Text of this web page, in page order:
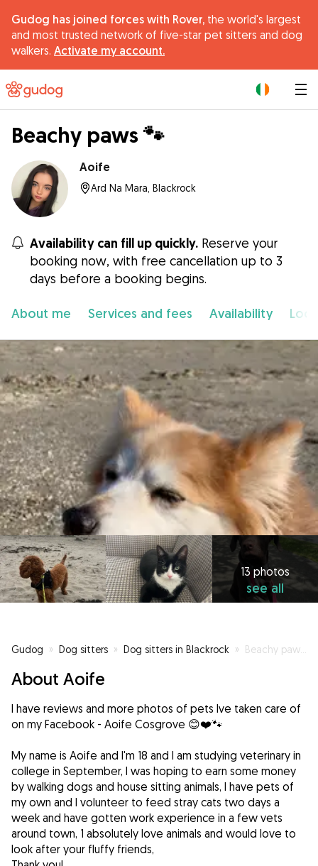
Gudog has joined forces with Rover, the world's largest
and most trusted network of five-star pet sitters and dog
walkers. Activate my account.
Beachy paws 🐾
Aoife
Ard Na Mara, Blackrock
Availability can fill up quickly. Reserve your
booking now, with free cancellation up to 3
days before a booking begins.
About me Services and fees Availability
13 photos
see all
Gudog » Dog sitters » Dog sitters in Blackrock » Beachy paws 🐾
About Aoife
I have reviews and more photos of pets Ive taken care of
on my Facebook - Aoife Cosgrove 😊❤️🐾
My name is Aoife and I'm 18 and I am studying veterinary in
college in September, I was hoping to earn some money
by walking dogs and house sitting animals, I have pets of
my own and I volunteer to feed stray cats two days a
week and have gotten work experience in a few vets
around town, 1 absolutely love animals and would love to
look after your fluffy friends,